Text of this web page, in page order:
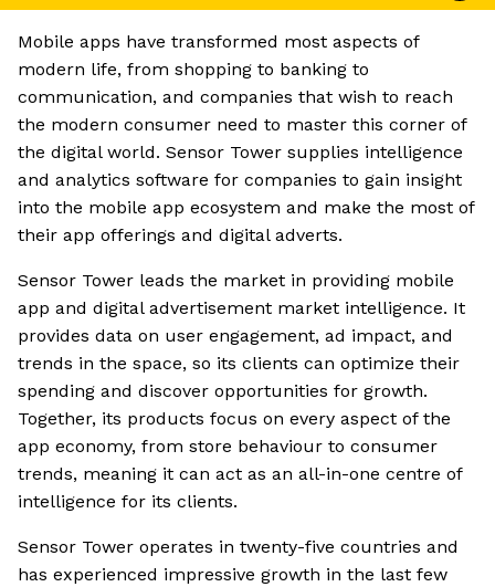
Mobile apps have transformed most aspects of
modern life, from shopping to banking to
communication, and companies that wish to reach
the modern consumer need to master this corner of
the digital world. Sensor Tower supplies intelligence
and analytics software for companies to gain insight
into the mobile app ecosystem and make the most of
their app offerings and digital adverts.
Sensor Tower leads the market in providing mobile
app and digital advertisement market intelligence. It
provides data on user engagement, ad impact, and
trends in the space, so its clients can optimize their
spending and discover opportunities for growth.
Together, its products focus on every aspect of the
app economy, from store behaviour to consumer
trends, meaning it can act as an all-in-one centre of
intelligence for its clients.
Sensor Tower operates in twenty-five countries and
has experienced impressive growth in the last few